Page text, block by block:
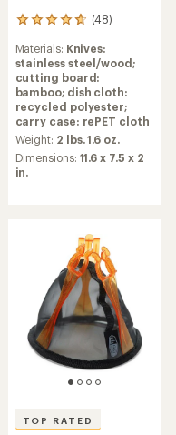
(48)
48
reviews
with
an
average
rating
of
4.7
out
of
5
Materials: Knives:
stainless steel/wood;
cutting board:
bamboo; dish cloth:
recycled polyester;
carry case: rePET cloth
Weight: 2 lbs. 1.6 oz.
Dimensions: 11.6 x 7.5 x 2
in.
TOP RATED